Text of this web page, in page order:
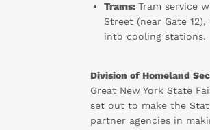
Trams: Tram service
Street (near Gate
into cooling stations.
Division of Homeland
Great New York State
set out to make the
partner agencies in